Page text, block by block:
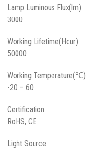
Lamp Luminous Flux(lm)
3000
Working Lifetime(Hour)
50000
Working Temperature(℃)
-20 – 60
Certification
RoHS, CE
Light Source